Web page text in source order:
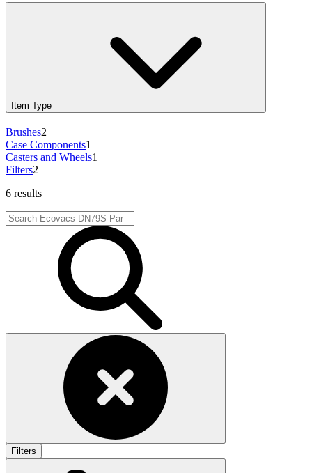
Item Type
Brushes2
Case Components1
Casters and Wheels1
Filters2
6 results
Filters